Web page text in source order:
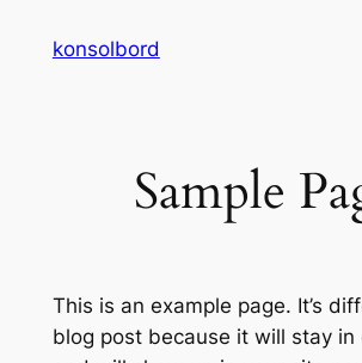
konsolbord
Sample
This is an example page. It’s
blog post because it will stay in